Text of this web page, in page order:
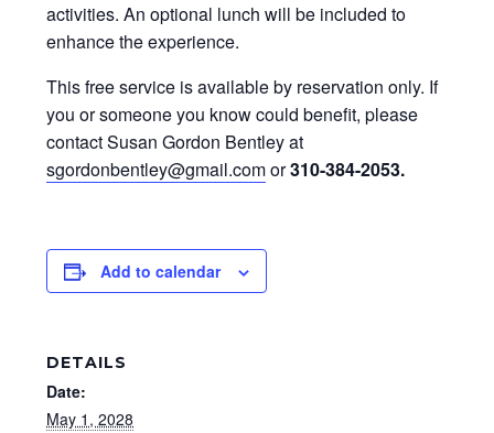
activities. An optional lunch will be included to
enhance the experience.
This free service is available by reservation only. If
you or someone you know could benefit, please
contact Susan Gordon Bentley at
sgordonbentley@gmail.comor310-384-2053.
Add to calendar
DETAILS
Date:
May 1, 2028